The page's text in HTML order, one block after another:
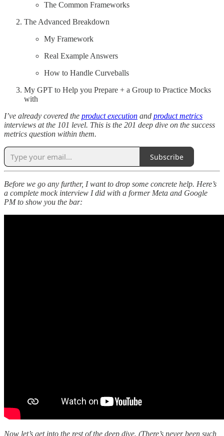
The Common Frameworks
The Advanced Breakdown
My Framework
Real Example Answers
How to Handle Curveballs
My GPT to Help you Prepare + a Group to Practice Mocks
with
I’ve already covered the product execution and product metrics
interviews at the 101 level. This is the 201 deep dive on the success
metrics question within them.
Subscribe
Before we go any further, I want to drop some concrete help. Here’s
a complete mock interview I did with a former Meta and Google
PM to show you the bar:
Now let’s get into the rest of the deep dive. (There’s never been such